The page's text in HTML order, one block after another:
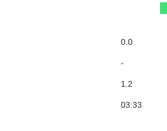
0.0
-
1.2
03:33